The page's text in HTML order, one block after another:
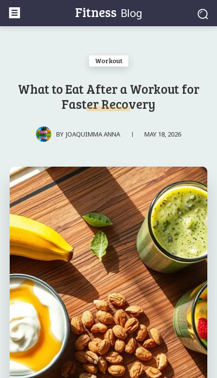
Fitness Blog
Workout
What to Eat After a Workout for
Faster Recovery
BY JOAQUIMMA ANNA MAY 18, 2026